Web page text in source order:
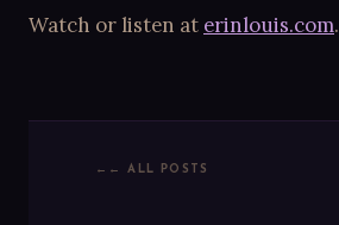
Watch or listen at erinlouis.com.
← ALL POSTS